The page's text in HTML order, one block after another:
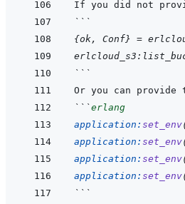
```
{ok, Conf} =
```
Or you can provide
```erlang
application : set_env
application : set_env
application : set_env
application : set_env
```